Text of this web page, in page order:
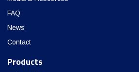
FAQ
News
Contact
Products